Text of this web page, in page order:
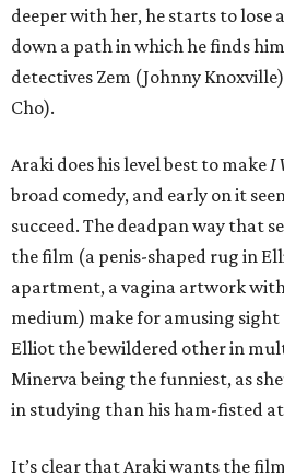
deeper with her, he starts to lose
down a path in which he finds
detectives Zem (Johnny
Cho).
Araki does his level best to makeI
broad comedy, and early on it
succeed. The deadpan way that
the film (a penis-shaped rug in
apartment, a vagina artwork
medium) make for amusing sight
Elliot the bewildered other in
Minerva being the funniest, as
in studying than his ham-fisted
It’s clear that Araki wants the